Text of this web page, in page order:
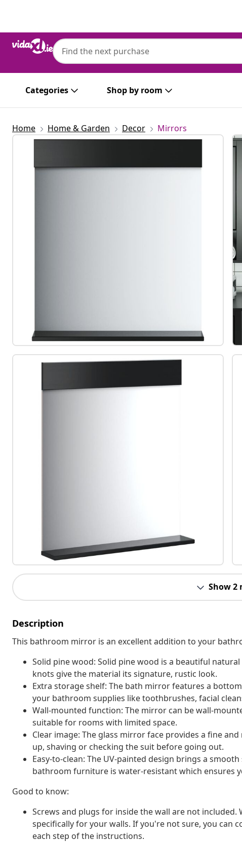
Categories Shop by room
Home Home & Garden Decor Mirrors
Show 2
Description
This bathroom mirror is an excellent addition to your
Solid pine wood: Solid pine wood is a beautiful
knots give the material its signature, rustic look.
Extra storage shelf: The bath mirror features a
your bathroom supplies like toothbrushes, facial
Wall-mounted function: The mirror can be wall-
suitable for rooms with limited space.
Clear image: The glass mirror face provides a fine
up, shaving or checking the suit before going out.
Easy-to-clean: The UV-painted design brings a
bathroom furniture is water-resistant which ensures
Good to know:
Screws and plugs for inside the wall are not
specifically for your walls. If you're not sure, you can
each step of the instructions.